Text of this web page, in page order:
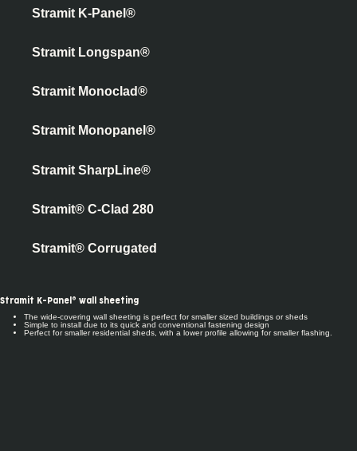
Stramit K-Panel®
Stramit Longspan®
Stramit Monoclad®
Stramit Monopanel®
Stramit SharpLine®
Stramit® C-Clad 280
Stramit® Corrugated
Stramit K-Panel® wall sheeting
The wide-covering wall sheeting is perfect for smaller sized buildings or sheds
Simple to install due to its quick and conventional fastening design
Perfect for smaller residential sheds, with a lower profile allowing for smaller flashing.